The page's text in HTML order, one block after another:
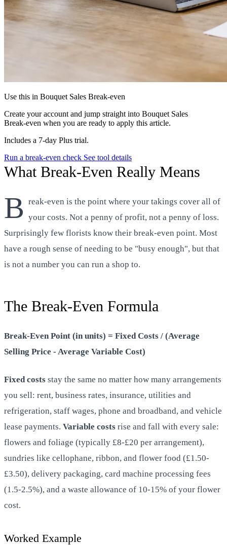
Use this in Bouquet Sales Break‑even
Create your account and jump straight into Bouquet Sales
Break‑even when you are ready to apply this article.
Includes a 7-day Plus trial.
Run a break-even check See tool details
What Break-Even Really Means
B reak-even is the point where your takings cover all of
your costs. Not a penny of profit, not a penny of loss.
Surprisingly few florists know their break-even point. Most
have a rough sense of needing to be "busy enough", but that
is not a number you can run a shop to.
The Break-Even Formula
Break-Even Point (in units) = Fixed Costs / (Average
Selling Price - Average Variable Cost)
Fixed costs stay the same no matter how many arrangements
you sell: rent, business rates, insurance, utilities and
refrigeration, staff wages, phone and broadband, and vehicle
lease payments. Variable costs rise and fall with every sale:
flowers and foliage (typically £8-£20 per arrangement),
sundries like cellophane, ribbon, and flower food (£1.50-
£3.50), delivery packaging, card machine processing fees
(1.5-2.5%), and a waste allowance of 10-15% of your flower
cost.
Worked Example